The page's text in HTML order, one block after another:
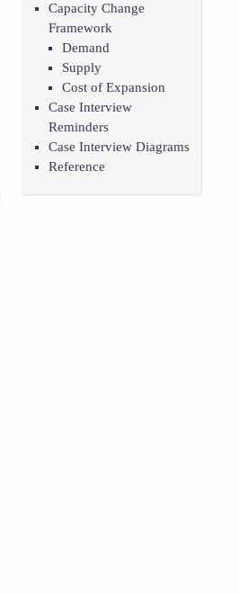
Capacity Change
Framework
Demand
Supply
Cost of Expansion
Case Interview
Reminders
Case Interview Diagrams
Reference